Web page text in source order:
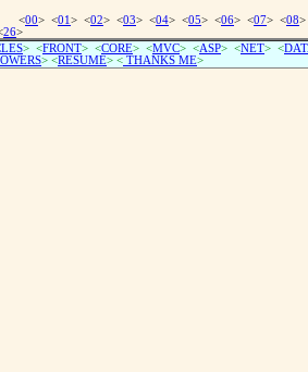
<00> <01 > <02> <03> <04> <05> <06> <07> <08
26>
> <FRONT> <CORE> <MVC> <ASP> <NET> <
> <RESUME> < THANKS ME>